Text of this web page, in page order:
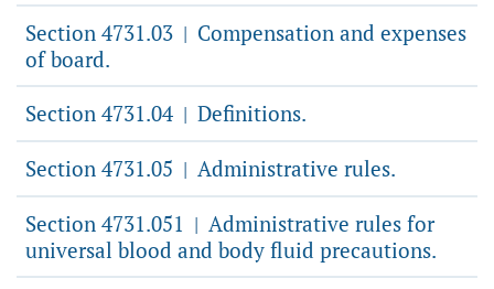
Section 4731.03 | Compensation and expenses
of board.
Section 4731.04 | Definitions.
Section 4731.05 | Administrative rules.
Section 4731.051 | Administrative rules for
universal blood and body fluid precautions.